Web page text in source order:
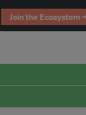
Join the Ecosystem